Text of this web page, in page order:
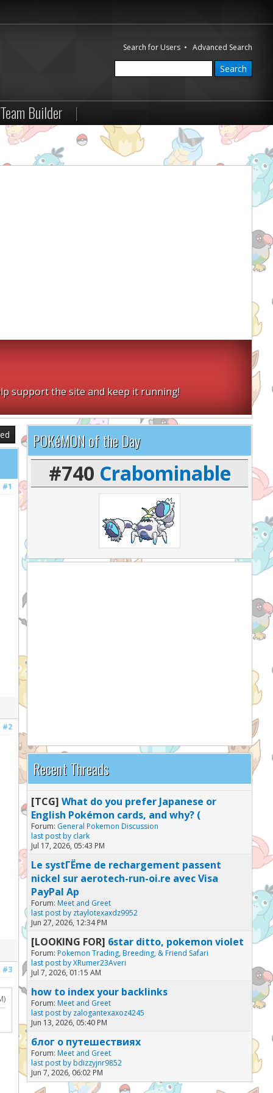
Search for Users •Advanced Search
Team Builder |
support the site and keep it running!
#1
#2
#3
POKéMON of the Day
#740 Crabominable
Recent Threads
[TCG] What do you prefer Japanese or
English Pokémon cards, and why? (
Forum: General Pokemon Discussion
last post by clark
Jul 17, 2026, 05:43 PM
Le systГЁme de rechargement passent
nickel sur aerotech-run-oi.re avec Visa
PayPal Ap
Forum: Meet and Greet
last post by ztaylotexaxdz9952
Jun 27, 2026, 12:34 PM
[LOOKING FOR] 6star ditto, pokemon violet
Forum: Pokemon Trading, Breeding, & Friend Safari
last post byXRumer23Averi
Jul 7, 2026, 01:15 AM
how to index your backlinks
Forum: Meet and Greet
last post by zalogantexaxoz4245
Jun 13, 2026, 05:40 PM
блог о путешествиях
Forum: Meet and Greet
last post by bdizzyjnr9852
Jun 7, 2026, 06:02 PM